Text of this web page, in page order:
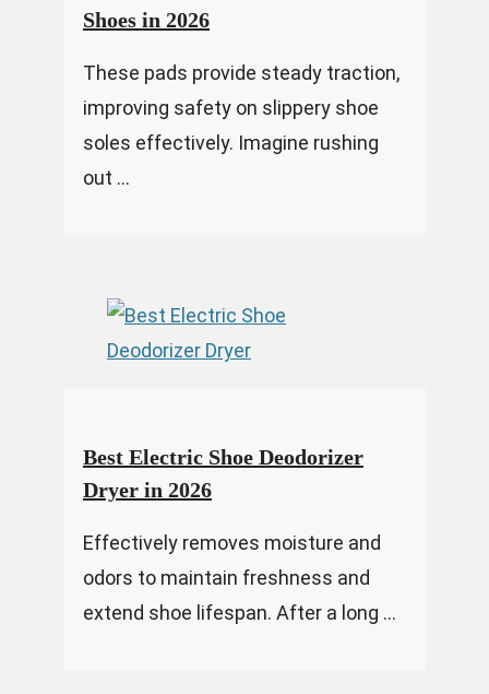
Shoes in 2026
These pads provide steady traction,
improving safety on slippery shoe
soles effectively. Imagine rushing
out ...
Best Electric Shoe Deodorizer
Dryer in 2026
Effectively removes moisture and
odors to maintain freshness and
extend shoe lifespan. After a long ...